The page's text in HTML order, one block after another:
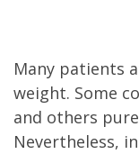
Many patients
weight. Some
and others
Nevertheless,